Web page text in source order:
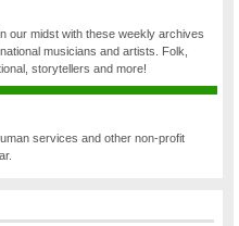
our midst with these weekly archives
musicians and artists. Folk,
storytellers and more!
services and other non-profit